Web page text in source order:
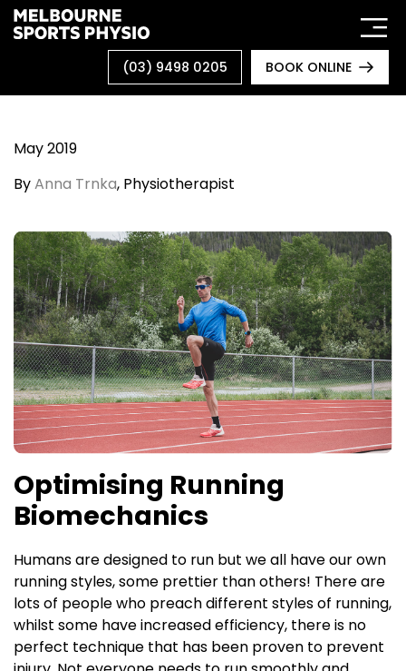
Skip
to
(03) 9498 0205 BOOK ONLINE
May 2019
ByAnna Trnka, Physiotherapist
Optimising Running
Biomechanics
Humans are designed to run but we all have our own
running styles, some prettier than others! There are
lots of people who preach different styles of running,
whilst some have increased efficiency, there is no
perfect technique that has been proven to prevent